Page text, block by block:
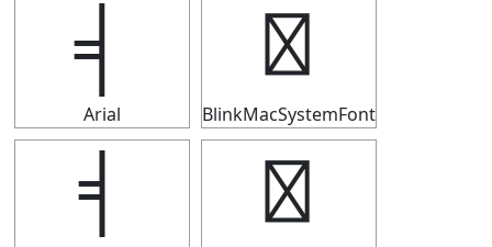
╡
Arial
╡
BlinkMacSystemFont
╡ ╡